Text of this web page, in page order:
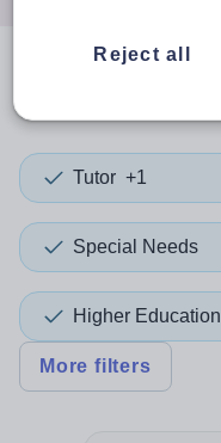
Tutor +1
Special Needs
Higher Education
More filters
Reject all